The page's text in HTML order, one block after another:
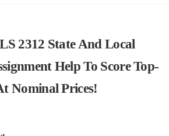
2312 State And Local
Help To Score Top-
Nominal Prices!